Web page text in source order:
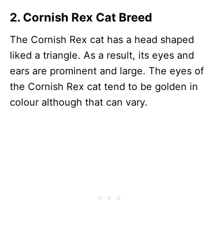
2. Cornish Rex Cat Breed
The Cornish Rex cat has a head shaped
liked a triangle. As a result, its eyes and
ears are prominent and large. The eyes of
the Cornish Rex cat tend to be golden in
colour although that can vary.